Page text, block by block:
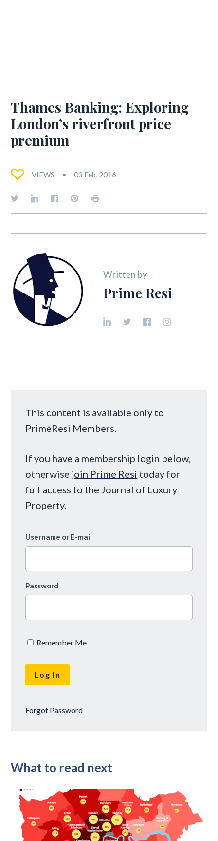
Thames Banking: Exploring
London’s riverfront price
premium
VIEWS 03 Feb, 2016
Written by
Prime Resi
This content is available only to
PrimeResi Members.
If you have a membership login below,
otherwise join Prime Resi today for
full access to the Journal of Luxury
Property.
Username or E-mail
Password
Remember Me
Forgot Password
What to read next